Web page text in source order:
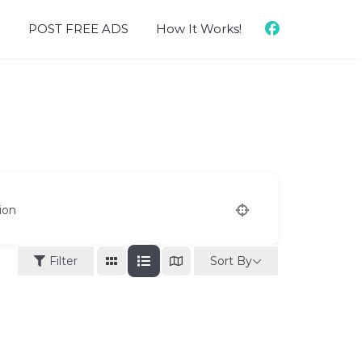
POST FREE ADS How It Works!
Filter Sort By